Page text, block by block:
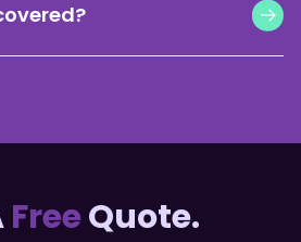
rates are 50-70%. No
FreeQuote.